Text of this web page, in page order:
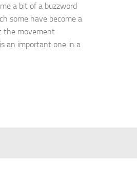
a bit of a buzzword
some have become a
the movement
an important one in a